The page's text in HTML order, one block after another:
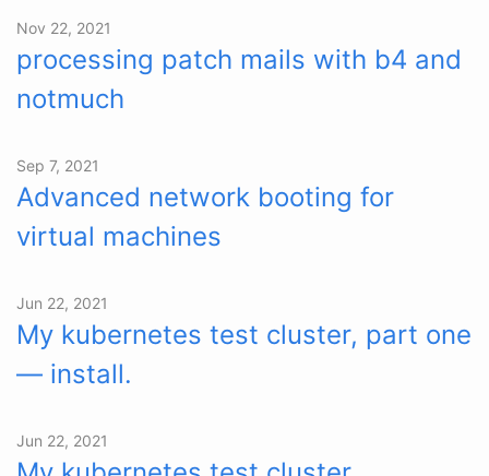
Nov 22, 2021
processing patch mails with b4 and
notmuch
Sep 7, 2021
Advanced network booting for
virtual machines
Jun 22, 2021
My kubernetes test cluster, part one
— install.
Jun 22, 2021